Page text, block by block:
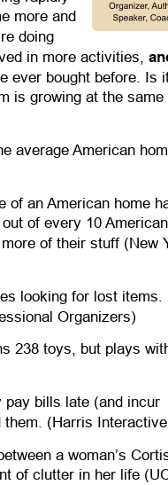
more and
doing
in more activities,
ever bought before. Is
is growing at the same
average American
of an American home
of every 10
of their stuff (New
looking for lost items.
Organizers)
238 toys, but plays
bills late (and incur
them. (Harris
a woman’s
of clutter in her life